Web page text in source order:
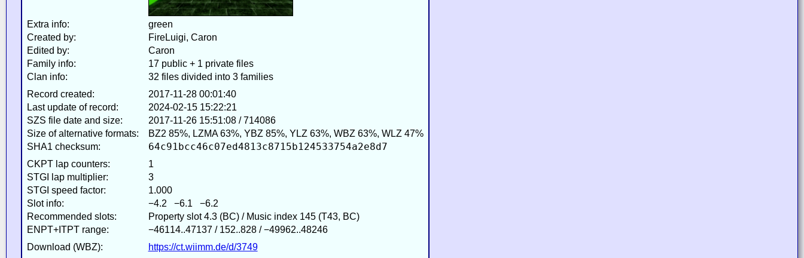
Extra info:
green
Created by:
FireLuigi, Caron
Edited by:
Caron
Family info:
17 public + 1 private files
Clan info:
32 files divided into 3 families
Record created:
2017-11-28 00:01:40
Last update of record:
2024-02-15 15:22:21
SZS file date and size:
2017-11-26 15:51:08 / 714086
Size of alternative formats:
BZ2 85%, LZMA 63%, YBZ 85%, YLZ 63%, WBZ 63%, WLZ 47%
SHA1 checksum:
64c91bcc46c07ed4813c8715b124533754a2e8d7
CKPT lap counters:
1
STGI lap multiplier:
3
STGI speed factor:
1.000
Slot info:
−4.2 −6.1 −6.2
Recommended slots:
Property slot 4.3 (BC) / Music index 145 (T43, BC)
ENPT+ITPT range:
−46114..47137 / 152..828 / −49962..48246
Download (WBZ):
https://ct.wiimm.de/d/3749